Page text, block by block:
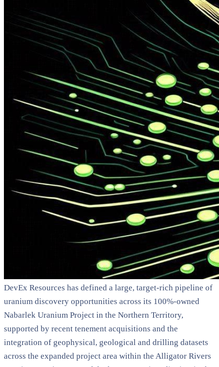
DevEx Resources has defined a large, target-rich pipeline of
uranium discovery opportunities across its 100%-owned
Nabarlek Uranium Project in the Northern Territory,
supported by recent tenement acquisitions and the
integration of geophysical, geological and drilling datasets
across the expanded project area within the Alligator Rivers